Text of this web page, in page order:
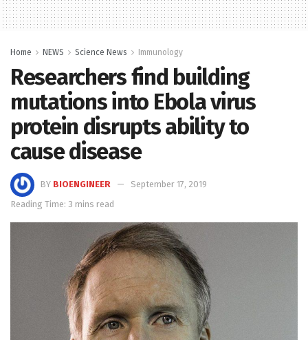
Home NEWS Science News Immunology
Researchers find building
mutations into Ebola virus
protein disrupts ability to
cause disease
BY BIOENGINEER
September 17, 2019
Reading Time: 3 mins read